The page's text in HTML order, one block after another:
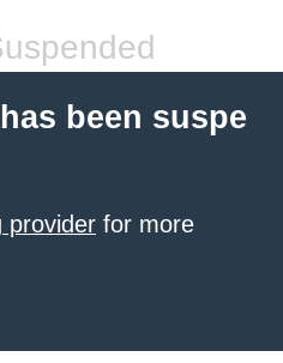
been suspe
provider for more